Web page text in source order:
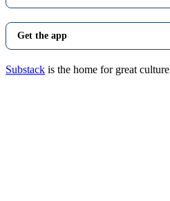
Get the app
Substack is the home for great culture